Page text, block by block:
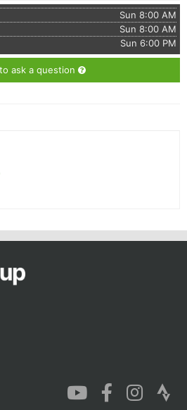
Sun 8:00 AM
Sun 8:00 AM
Sun 6:00 PM
ask a question